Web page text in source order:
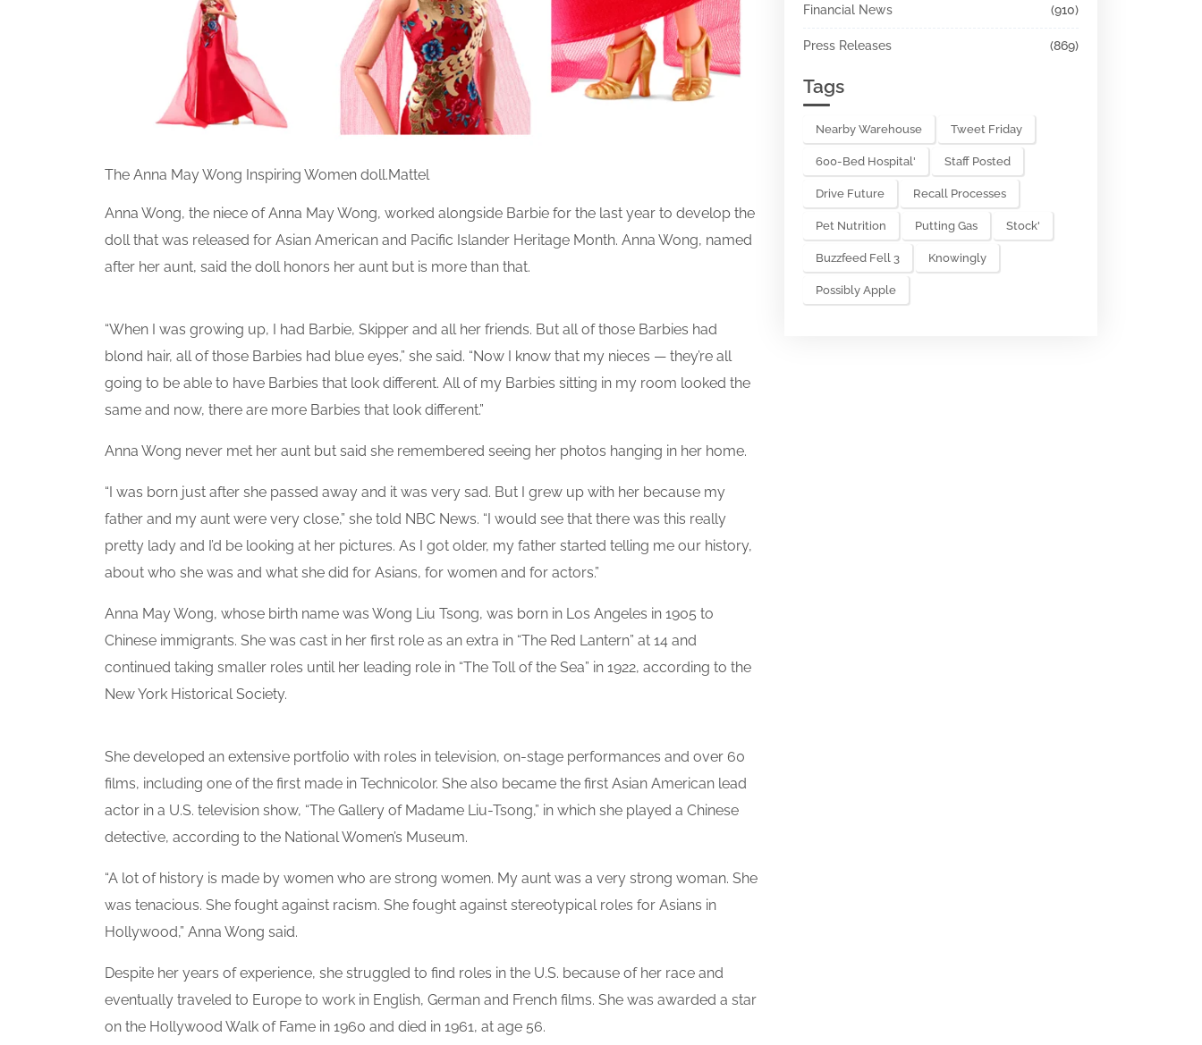
The Anna May Wong Inspiring Women doll.Mattel
Anna Wong, the niece of Anna May Wong, worked alongside Barbie for the last year to develop the
doll that was released for Asian American and Pacific Islander Heritage Month. Anna Wong, named
after her aunt, said the doll honors her aunt but is more than that.
“When I was growing up, I had Barbie, Skipper and all her friends. But all of those Barbies had
blond hair, all of those Barbies had blue eyes,” she said. “Now I know that my nieces — they’re all
going to be able to have Barbies that look different. All of my Barbies sitting in my room looked the
same and now, there are more Barbies that look different.”
Anna Wong never met her aunt but said she remembered seeing her photos hanging in her home.
“I was born just after she passed away and it was very sad. But I grew up with her because my
father and my aunt were very close,” she told NBC News. “I would see that there was this really
pretty lady and I’d be looking at her pictures. As I got older, my father started telling me our history,
about who she was and what she did for Asians, for women and for actors.”
Anna May Wong, whose birth name was Wong Liu Tsong, was born in Los Angeles in 1905 to
Chinese immigrants. She was cast in her first role as an extra in “The Red Lantern” at 14 and
continued taking smaller roles until her leading role in “The Toll of the Sea” in 1922, according to the
New York Historical Society.
She developed an extensive portfolio with roles in television, on-stage performances and over 60
films, including one of the first made in Technicolor. She also became the first Asian American lead
actor in a U.S. television show, “The Gallery of Madame Liu-Tsong,” in which she played a Chinese
detective, according to the National Women’s Museum.
“A lot of history is made by women who are strong women. My aunt was a very strong woman. She
was tenacious. She fought against racism. She fought against stereotypical roles for Asians in
Hollywood,” Anna Wong said.
Despite her years of experience, she struggled to find roles in the U.S. because of her race and
eventually traveled to Europe to work in English, German and French films. She was awarded a star
on the Hollywood Walk of Fame in 1960 and died in 1961, at age 56.
Financial News (910)
Press Releases (869)
Tags
Nearby Warehouse Tweet Friday
600-Bed Hospital' Staff Posted
Drive Future Recall Processes
Pet Nutrition Putting Gas Stock'
Buzzfeed Fell 3 Knowingly
Possibly Apple